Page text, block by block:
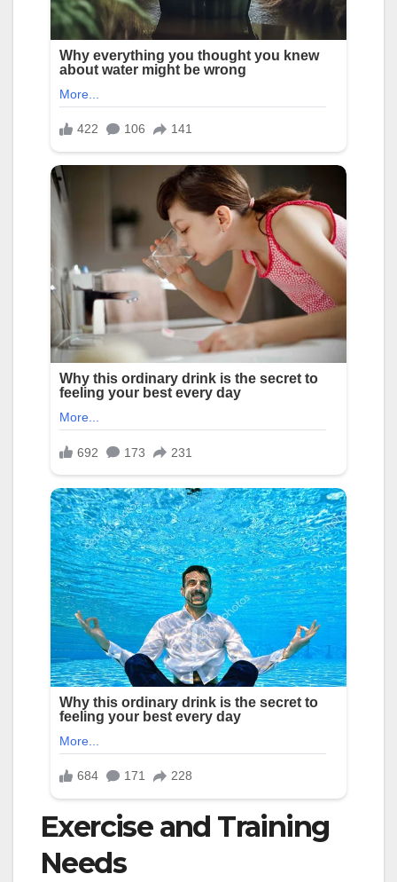
Exercise and Training
Needs